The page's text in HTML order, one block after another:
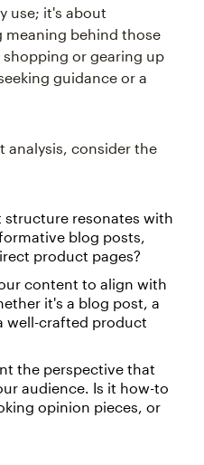
use; it's about
meaning behind those
or gearing up
guidance or a
analysis, consider the
structure resonates with
blog posts,
product pages?
content to align with
it's a blog post, a
well-crafted product
the perspective that
audience. Is it how-to
opinion pieces, or